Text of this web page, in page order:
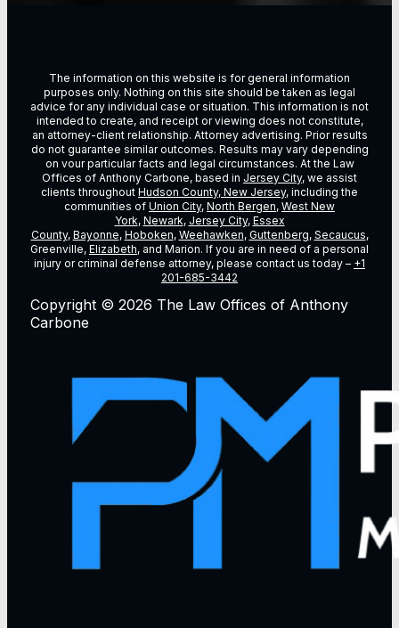
The information on this website is for general information
purposes only. Nothing on this site should be taken as legal
advice for any individual case or situation. This information is not
intended to create, and receipt or viewing does not constitute,
an attorney-client relationship. Attorney advertising. Prior results
do not guarantee similar outcomes. Results may vary depending
on vour particular facts and legal circumstances. At the Law
Offices of Anthony Carbone, based in Jersey City, we assist
clients throughout Hudson County, New Jersey, including the
communities of Union City, North Bergen, West New
York, Newark, Jersey City, Essex
County, Bayonne, Hoboken, Weehawken, Guttenberg, Secaucus,
Greenville, Elizabeth, and Marion. If you are in need of a personal
injury or criminal defense attorney, please contact us today – +1
201-685-3442
Copyright © 2026 The Law Offices of Anthony
Carbone